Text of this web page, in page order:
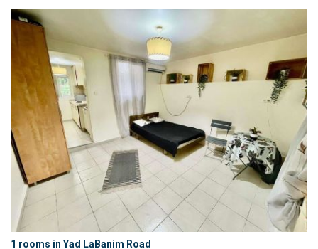
1 rooms in Yad LaBanim Road